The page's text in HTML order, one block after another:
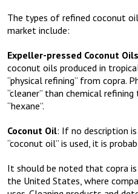
The types of refined coconut
market include:
Expeller-pressed Coconut Oils
coconut oils produced in
“physical refining” from copra.
“cleaner” than chemical
“hexane”.
Coconut Oil: If no description
“coconut oil” is used, it is
It should be noted that copra
the United States, where